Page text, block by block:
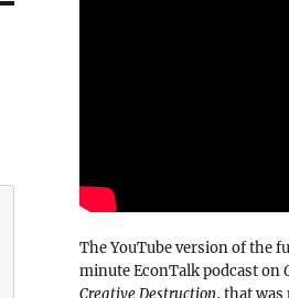
The YouTube version of the
minute EconTalk podcast on